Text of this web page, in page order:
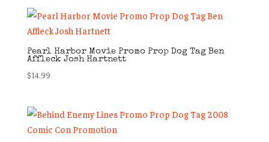
Pearl Harbor Movie Promo Prop Dog Tag Ben
Affleck Josh Hartnett
$14.99